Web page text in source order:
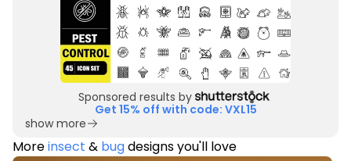
Sponsored results by
Get 15% off with code: VXL15
show more
Moreinsect & bugdesigns you'll love